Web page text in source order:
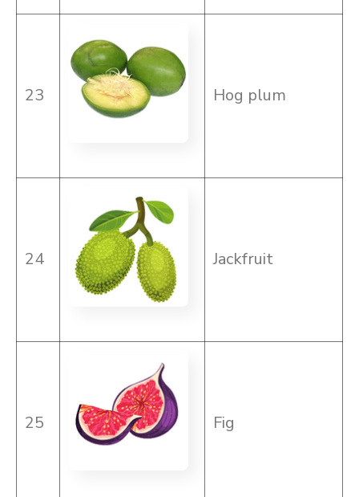
23 Hog plum
24 Jackfruit
25 Fig